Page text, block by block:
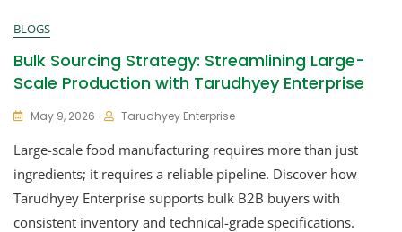
BLOGS
Bulk Sourcing Strategy: Streamlining Large-
Scale Production with Tarudhyey Enterprise
May 9, 2026 Tarudhyey Enterprise
Large-scale food manufacturing requires more than just
ingredients; it requires a reliable pipeline. Discover how
Tarudhyey Enterprise supports bulk B2B buyers with
consistent inventory and technical-grade specifications.